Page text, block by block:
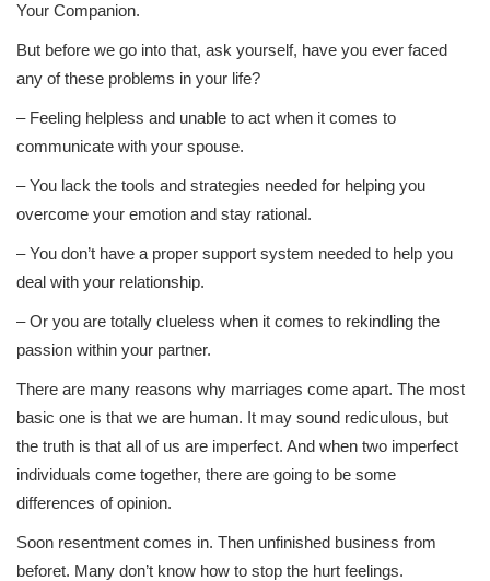
Your Companion.
But before we go into that, ask yourself, have you ever faced
any of these problems in your life?
– Feeling helpless and unable to act when it comes to
communicate with your spouse.
– You lack the tools and strategies needed for helping you
overcome your emotion and stay rational.
– You don’t have a proper support system needed to help you
deal with your relationship.
– Or you are totally clueless when it comes to rekindling the
passion within your partner.
There are many reasons why marriages come apart. The most
basic one is that we are human. It may sound rediculous, but
the truth is that all of us are imperfect. And when two imperfect
individuals come together, there are going to be some
differences of opinion.
Soon resentment comes in. Then unfinished business from
beforet. Many don’t know how to stop the hurt feelings.